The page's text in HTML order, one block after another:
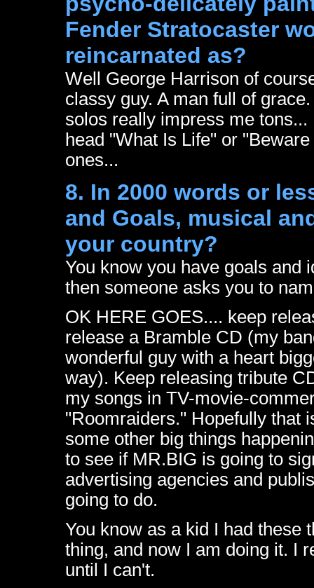
Fender Stratocaster
reincarnated as?
Well George Harrison of
classy guy. A man full of
solos really impress me
head "What Is Life" or
ones...
8. In 2000 words or
and Goals, musical
your country?
You know you have goals and
then someone asks you to
OK HERE GOES.... keep
release a Bramble CD (my
wonderful guy with a heart
way). Keep releasing tribute
my songs in TV-movie-
"Roomraiders." Hopefully that
some other big things
to see if MR.BIG is going to
advertising agencies and
going to do.
You know as a kid I had these
thing, and now I am doing it. I
until I can't.